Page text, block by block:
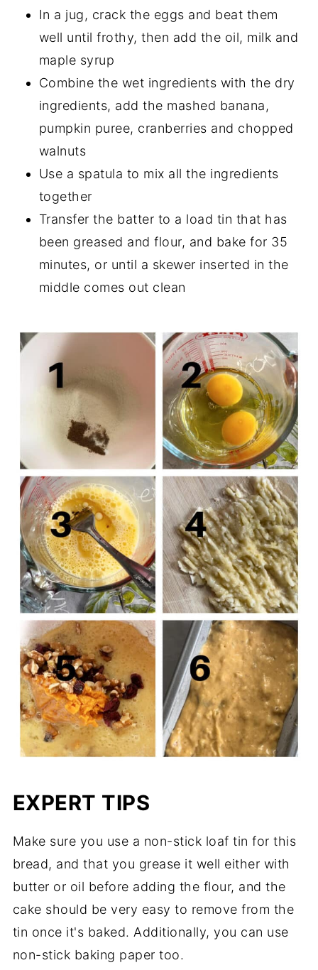
In a jug, crack the eggs and beat them
well until frothy, then add the oil, milk and
maple syrup
Combine the wet ingredients with the dry
ingredients, add the mashed banana,
pumpkin puree, cranberries and chopped
walnuts
Use a spatula to mix all the ingredients
together
Transfer the batter to a load tin that has
been greased and flour, and bake for 35
minutes, or until a skewer inserted in the
middle comes out clean
EXPERT TIPS
Make sure you use a non-stick loaf tin for this
bread, and that you grease it well either with
butter or oil before adding the flour, and the
cake should be very easy to remove from the
tin once it's baked. Additionally, you can use
non-stick baking paper too.